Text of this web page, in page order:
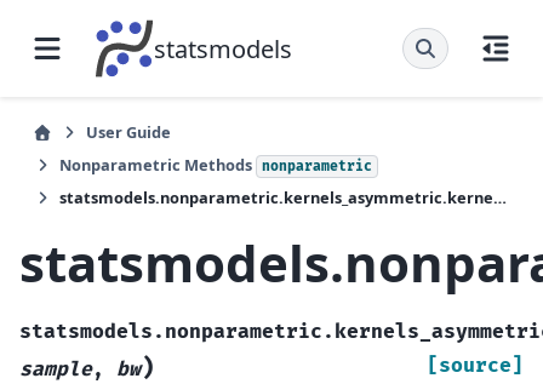
statsmodels
User Guide
Nonparametric Methods
nonparametric
statsmodels.nonparametric.kernels_asymmetric.kernel_pdf_lognorm
sample, bw) [source]